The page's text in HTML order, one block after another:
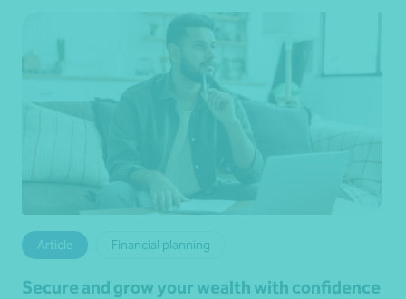
Article Financial planning
Secure and grow your wealth with confidence